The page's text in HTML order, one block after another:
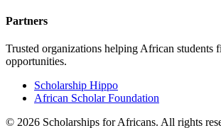
Partners
Trusted organizations helping African students
opportunities.
Scholarship Hippo
African Scholar Foundation
© 2026 Scholarships for Africans. All rights